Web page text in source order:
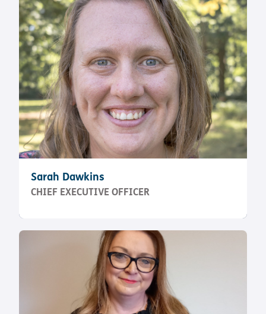
Sarah Dawkins
CHIEF EXECUTIVE OFFICER